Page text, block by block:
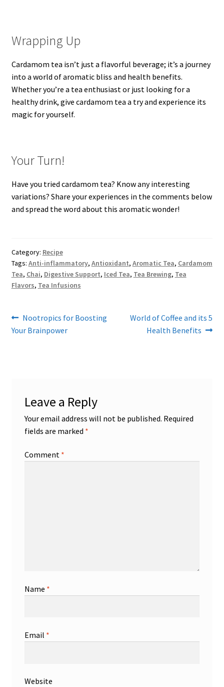
Wrapping Up
Cardamom tea isn’t just a flavorful beverage; it’s a journey
into a world of aromatic bliss and health benefits.
Whether you’re a tea enthusiast or just looking for a
healthy drink, give cardamom tea a try and experience its
magic for yourself.
Your Turn!
Have you tried cardamom tea? Know any interesting
variations? Share your experiences in the comments below
and spread the word about this aromatic wonder!
Category: Recipe
Tags: Anti-inflammatory, Antioxidant, Aromatic Tea, Cardamom
Tea, Chai, Digestive Support, Iced Tea, Tea Brewing, Tea
Flavors, Tea Infusions
Post
navigation
Previous
post:
Nootropics for Boosting
Your Brainpower
Next
post:
World of Coffee and its 5
Health Benefits
Leave a Reply
Your email address will not be published. Required
fields are marked *
Comment *
Name *
Email *
Website